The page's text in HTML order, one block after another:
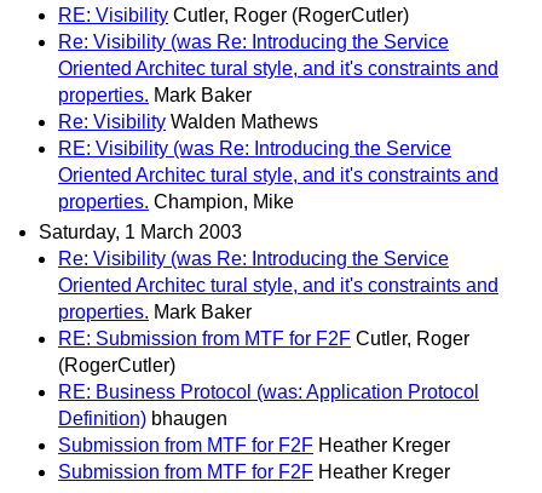
RE: Visibility Cutler, Roger (RogerCutler)
Re: Visibility (was Re: Introducing the Service
Oriented Architec tural style, and it's constraints and
properties. Mark Baker
Re: Visibility Walden Mathews
RE: Visibility (was Re: Introducing the Service
Oriented Architec tural style, and it's constraints and
properties. Champion, Mike
Saturday, 1 March 2003
Re: Visibility (was Re: Introducing the Service
Oriented Architec tural style, and it's constraints and
properties. Mark Baker
RE: Submission from MTF for F2F Cutler, Roger
(RogerCutler)
RE: Business Protocol (was: Application Protocol
Definition) bhaugen
Submission from MTF for F2F Heather Kreger
Submission from MTF for F2F Heather Kreger